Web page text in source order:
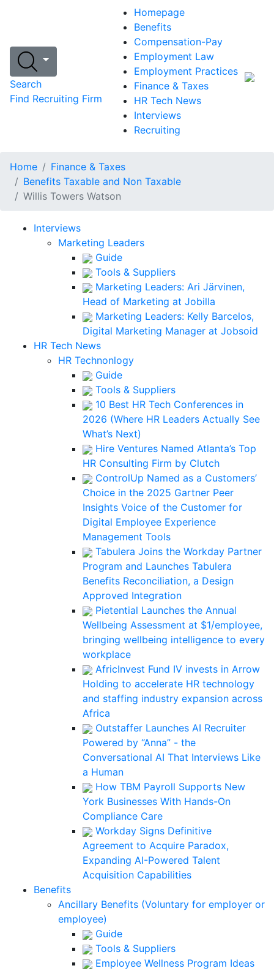
Search
Find Recruiting Firm
Homepage
Benefits
Compensation-Pay
Employment Law
Employment Practices
Finance & Taxes
HR Tech News
Interviews
Recruiting
Home
Finance & Taxes
Benefits Taxable and Non Taxable
Willis Towers Watson
Interviews
Marketing Leaders
Guide
Tools & Suppliers
Marketing Leaders: Ari Järvinen,
Head of Marketing at Jobilla
Marketing Leaders: Kelly Barcelos,
Digital Marketing Manager at Jobsoid
HR Tech News
HR Technonlogy
Guide
Tools & Suppliers
10 Best HR Tech Conferences in
2026 (Where HR Leaders Actually See
What’s Next)
Hire Ventures Named Atlanta’s Top
HR Consulting Firm by Clutch
ControlUp Named as a Customers’
Choice in the 2025 Gartner Peer
Insights Voice of the Customer for
Digital Employee Experience
Management Tools
Tabulera Joins the Workday Partner
Program and Launches Tabulera
Benefits Reconciliation, a Design
Approved Integration
Pietential Launches the Annual
Wellbeing Assessment at $1/employee,
bringing wellbeing intelligence to every
workplace
AfricInvest Fund IV invests in Arrow
Holding to accelerate HR technology
and staffing industry expansion across
Africa
Outstaffer Launches AI Recruiter
Powered by “Anna” - the
Conversational AI That Interviews Like
a Human
How TBM Payroll Supports New
York Businesses With Hands-On
Compliance Care
Workday Signs Definitive
Agreement to Acquire Paradox,
Expanding AI-Powered Talent
Acquisition Capabilities
Benefits
Ancillary Benefits (Voluntary for employer or
employee)
Guide
Tools & Suppliers
Employee Wellness Program Ideas